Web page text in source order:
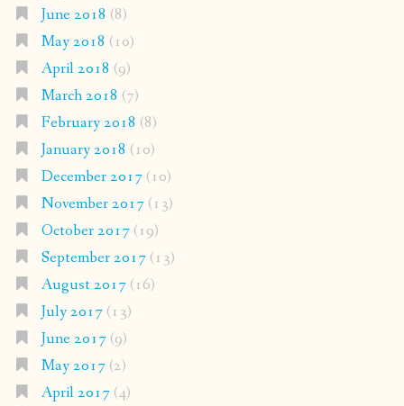
June 2018 (8)
May 2018 (10)
April 2018 (9)
March 2018 (7)
February 2018 (8)
January 2018 (10)
December 2017(10)
November 2017(13)
October 2017(19)
September 2017(13)
August 2017(16)
July 2017(13)
June 2017(9)
May 2017(2)
April 2017(4)